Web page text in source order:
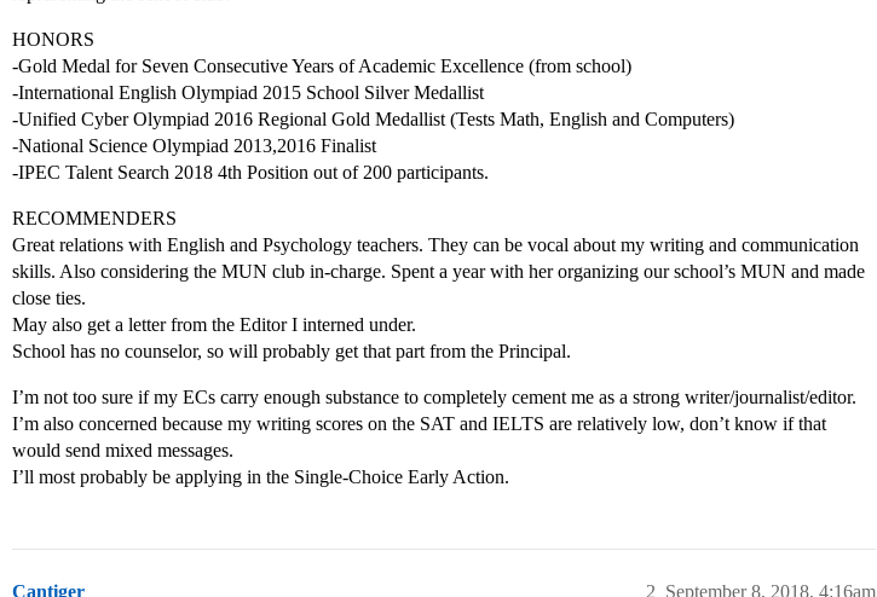
HONORS
-Gold Medal for Seven Consecutive Years of Academic Excellence (from school)
-International English Olympiad 2015 School Silver Medallist
-Unified Cyber Olympiad 2016 Regional Gold Medallist (Tests Math, English and Computers)
-National Science Olympiad 2013,2016 Finalist
-IPEC Talent Search 2018 4th Position out of 200 participants.
RECOMMENDERS
Great relations with English and Psychology teachers. They can be vocal about my writing and communication
skills. Also considering the MUN club in-charge. Spent a year with her organizing our school’s MUN and made
close ties.
May also get a letter from the Editor I interned under.
School has no counselor, so will probably get that part from the Principal.
I’m not too sure if my ECs carry enough substance to completely cement me as a strong writer/journalist/editor.
I’m also concerned because my writing scores on the SAT and IELTS are relatively low, don’t know if that
would send mixed messages.
I’ll most probably be applying in the Single-Choice Early Action.
Cantiger September 8, 2018, 4:16am
2